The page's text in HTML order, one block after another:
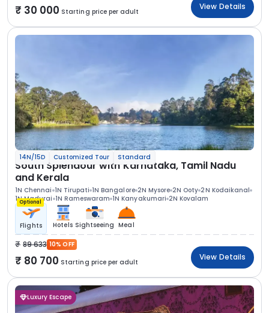
30 000 Starting price per adult
View Details
14N/15D Customized Tour Standard
South Splendour with Karnataka, Tamil Nadu
and Kerala
1N Chennai 1N Tirupati 1N Bangalore 2N Mysore 2N Ooty 2N Kodaikanal
1N Madurai 1N Rameswaram 1N Kanyakumari 2N Kovalam
Optional
Flights Hotels Sightseeing Meal
89 633 10% OFF
80 700 Starting price per adult
View Details
Luxury Escape